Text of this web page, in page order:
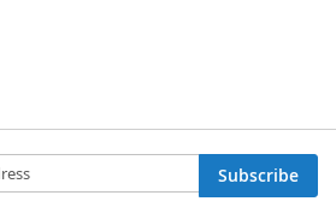
Subscribe